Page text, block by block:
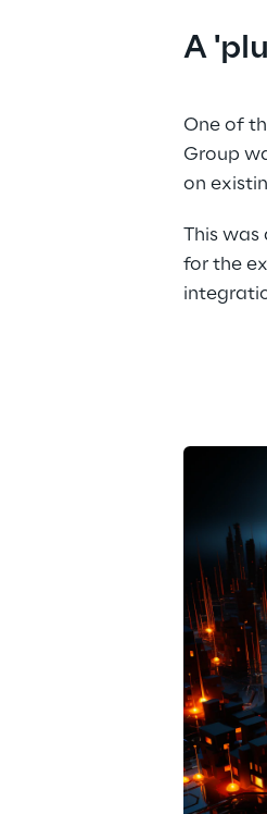
A
One of
Group
on
This was
for the